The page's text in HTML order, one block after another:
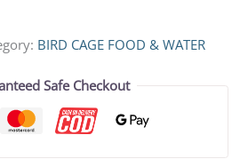
BIRD CAGE FOOD & WATER
Safe Checkout